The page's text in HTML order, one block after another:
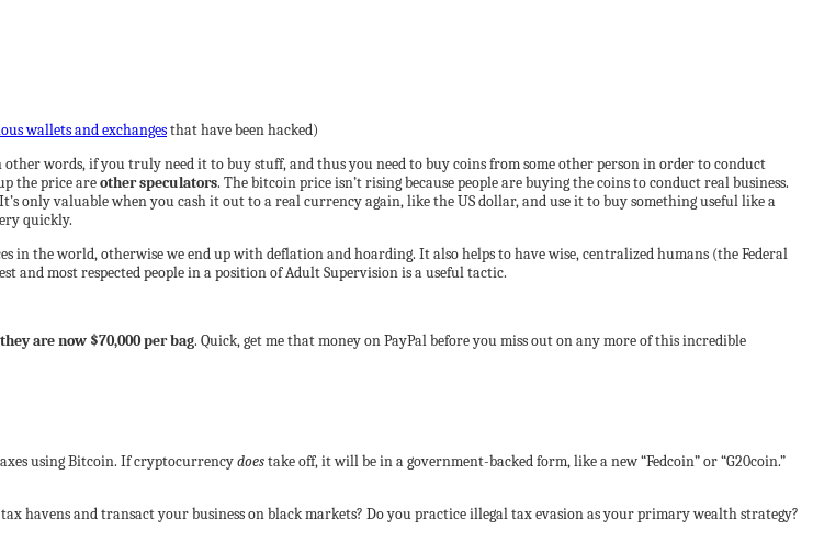
wallets and exchangesthat have been hacked)
words, if you truly need it to buy stuff, and thus you need to buy coins from some other person in order to conduct
the price areother speculators. The bitcoin price isn’t rising because people are buying the coins to conduct real business.
only valuable when you cash it out to a real currency again, like the US dollar, and use it to buy something useful like a
quickly.
in the world, otherwise we end up with deflation and hoarding. It also helps to have wise, centralized humans (the Federal
and most respected people in a position of Adult Supervision is a useful tactic.
are now $70,000 per bag. Quick, get me that money on PayPal before you miss out on any more of this incredible
using Bitcoin. If cryptocurrencydoestake off, it will be in a government-backed form, like a new “Fedcoin” or “G20coin.”
havens and transact your business on black markets? Do you practice illegal tax evasion as your primary wealth strategy?